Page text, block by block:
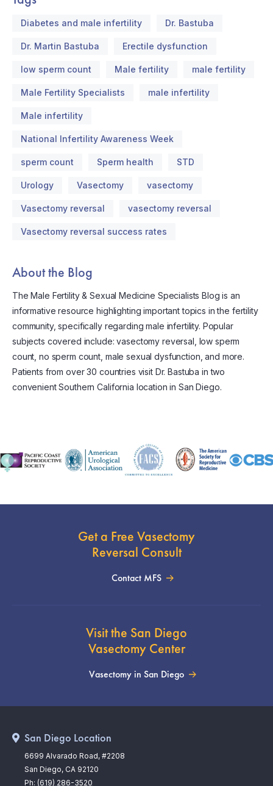
Diabetes and male infertility Dr. Bastuba
Dr. Martin Bastuba Erectile dysfunction
low sperm count Male fertility male fertility
Male Fertility Specialists male infertility
Male infertility
National Infertility Awareness Week
sperm count Sperm health STD
Urology Vasectomy vasectomy
Vasectomy reversal vasectomy reversal
Vasectomy reversal success rates
About the Blog
The Male Fertility & Sexual Medicine Specialists Blog is an
informative resource highlighting important topics in the fertility
community, specifically regarding male infertility. Popular
subjects covered include: vasectomy reversal, low sperm
count, no sperm count, male sexual dysfunction, and more.
Patients from over 30 countries visit Dr. Bastuba in two
convenient Southern California location in San Diego.
Get a Free Vasectomy
Reversal Consult
Contact MFS
Visit the San Diego
Vasectomy Center
Vasectomy in San Diego
San Diego Location
6699 Alvarado Road, #2208
San Diego, CA 92120
Ph: (619) 286-3520